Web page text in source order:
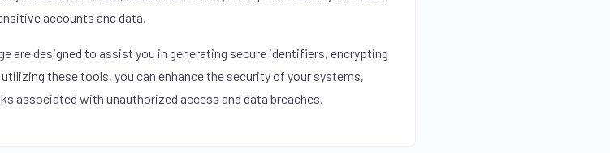
accounts and data.
are designed to assist you in generating secure identifiers, encrypting
these tools, you can enhance the security of your systems,
associated with unauthorized access and data breaches.